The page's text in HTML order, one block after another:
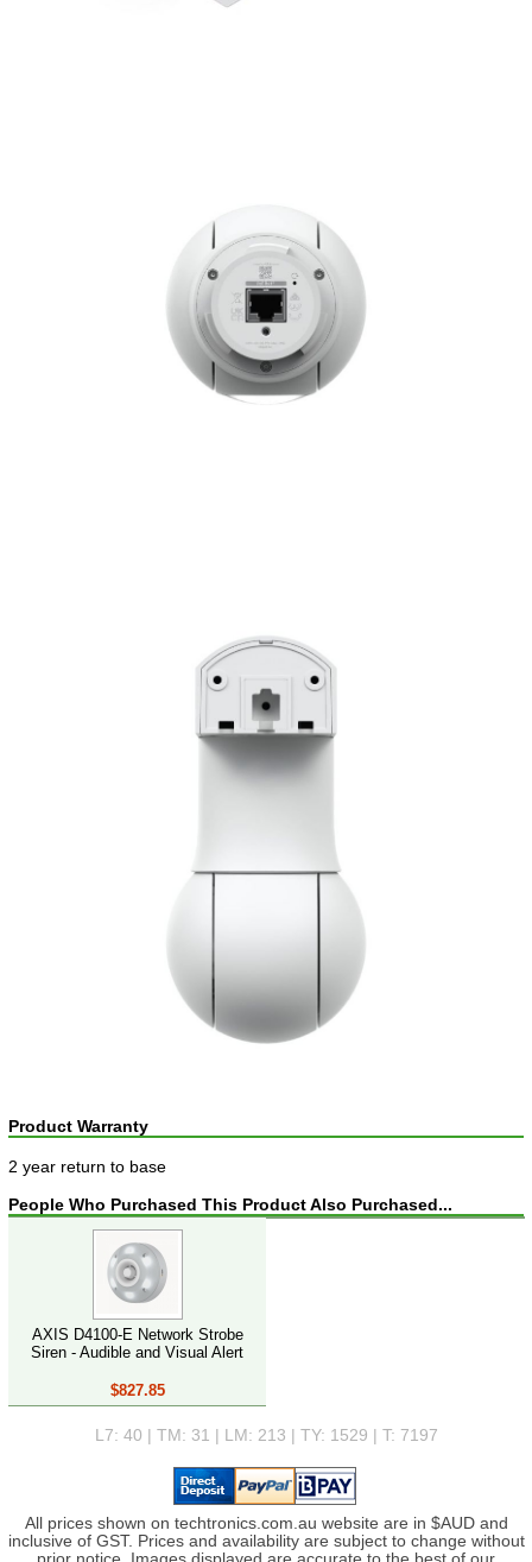
Product Warranty
2 year return to base
People Who Purchased This Product Also Purchased...
AXIS D4100-E Network Strobe
Siren - Audible and Visual Alert
$827.85
L7: 40 | TM: 31 | LM: 213 | TY: 1529 | T: 7197
All prices shown on techtronics.com.au website are in $AUD and
inclusive of GST. Prices and availability are subject to change without
prior notice. Images displayed are accurate to the best of our